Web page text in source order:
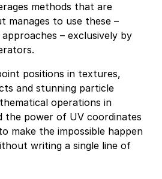
methods that are
manages to use these –
– exclusively by
positions in textures,
and stunning particle
operations in
the power of UV coordinates
make the impossible happen
writing a single line of